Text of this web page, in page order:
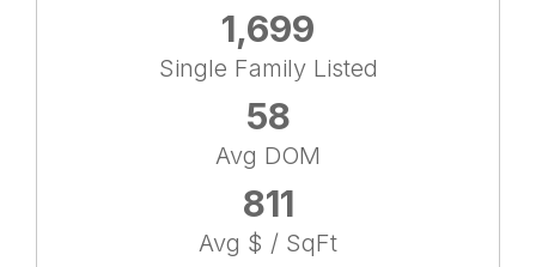
1,699
Single Family Listed
58
Avg DOM
811
Avg $ / SqFt